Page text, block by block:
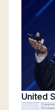
United